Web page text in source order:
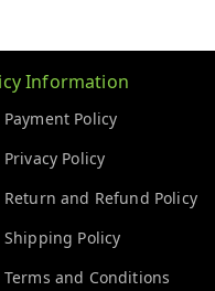
Information
Payment Policy
Privacy Policy
Return and Refund Policy
Shipping Policy
Terms and Conditions